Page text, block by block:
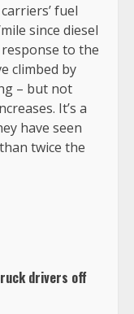
fuel
since diesel
to the
climbed by
– but not
It’s a
have seen
twice the
drivers off